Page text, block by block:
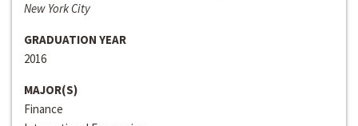
New York City
GRADUATION YEAR
2016
MAJOR(S)
Finance